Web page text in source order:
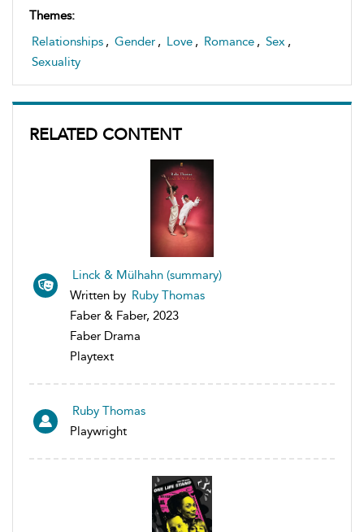
Themes:
Relationships , Gender , Love , Romance , Sex ,
Sexuality
RELATED CONTENT
Linck & Mülhahn (summary)
Written by Ruby Thomas
Faber & Faber, 2023
Faber Drama
Playtext
Ruby Thomas
Playwright